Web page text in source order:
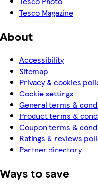
Tesco Magazine
About
Accessibility
Sitemap
Privacy & cookies
Cookie settings
General terms &
Product terms &
Coupon terms &
Ratings & reviews
Partner directory
Ways to save